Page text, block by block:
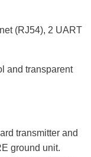
(RJ54), 2 UART
and transparent
transmitter and
ground unit.